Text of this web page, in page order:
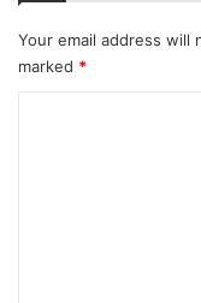
Your email address will
marked *